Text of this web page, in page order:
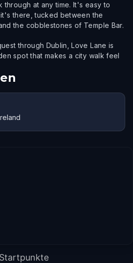
through at any time. It's easy to
there, tucked between the
the cobblestones of Temple Bar.
through Dublin, Love Lane is
spot that makes a city walk feel